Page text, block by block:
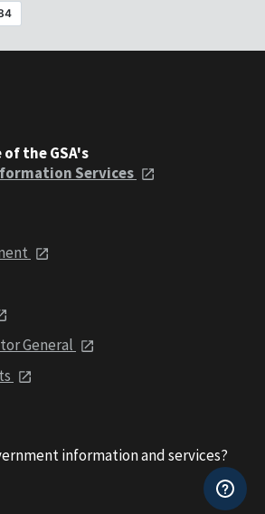
the GSA's
Services
General
information and services?